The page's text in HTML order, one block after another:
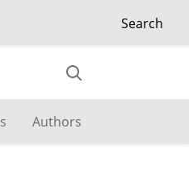
Search
Authors